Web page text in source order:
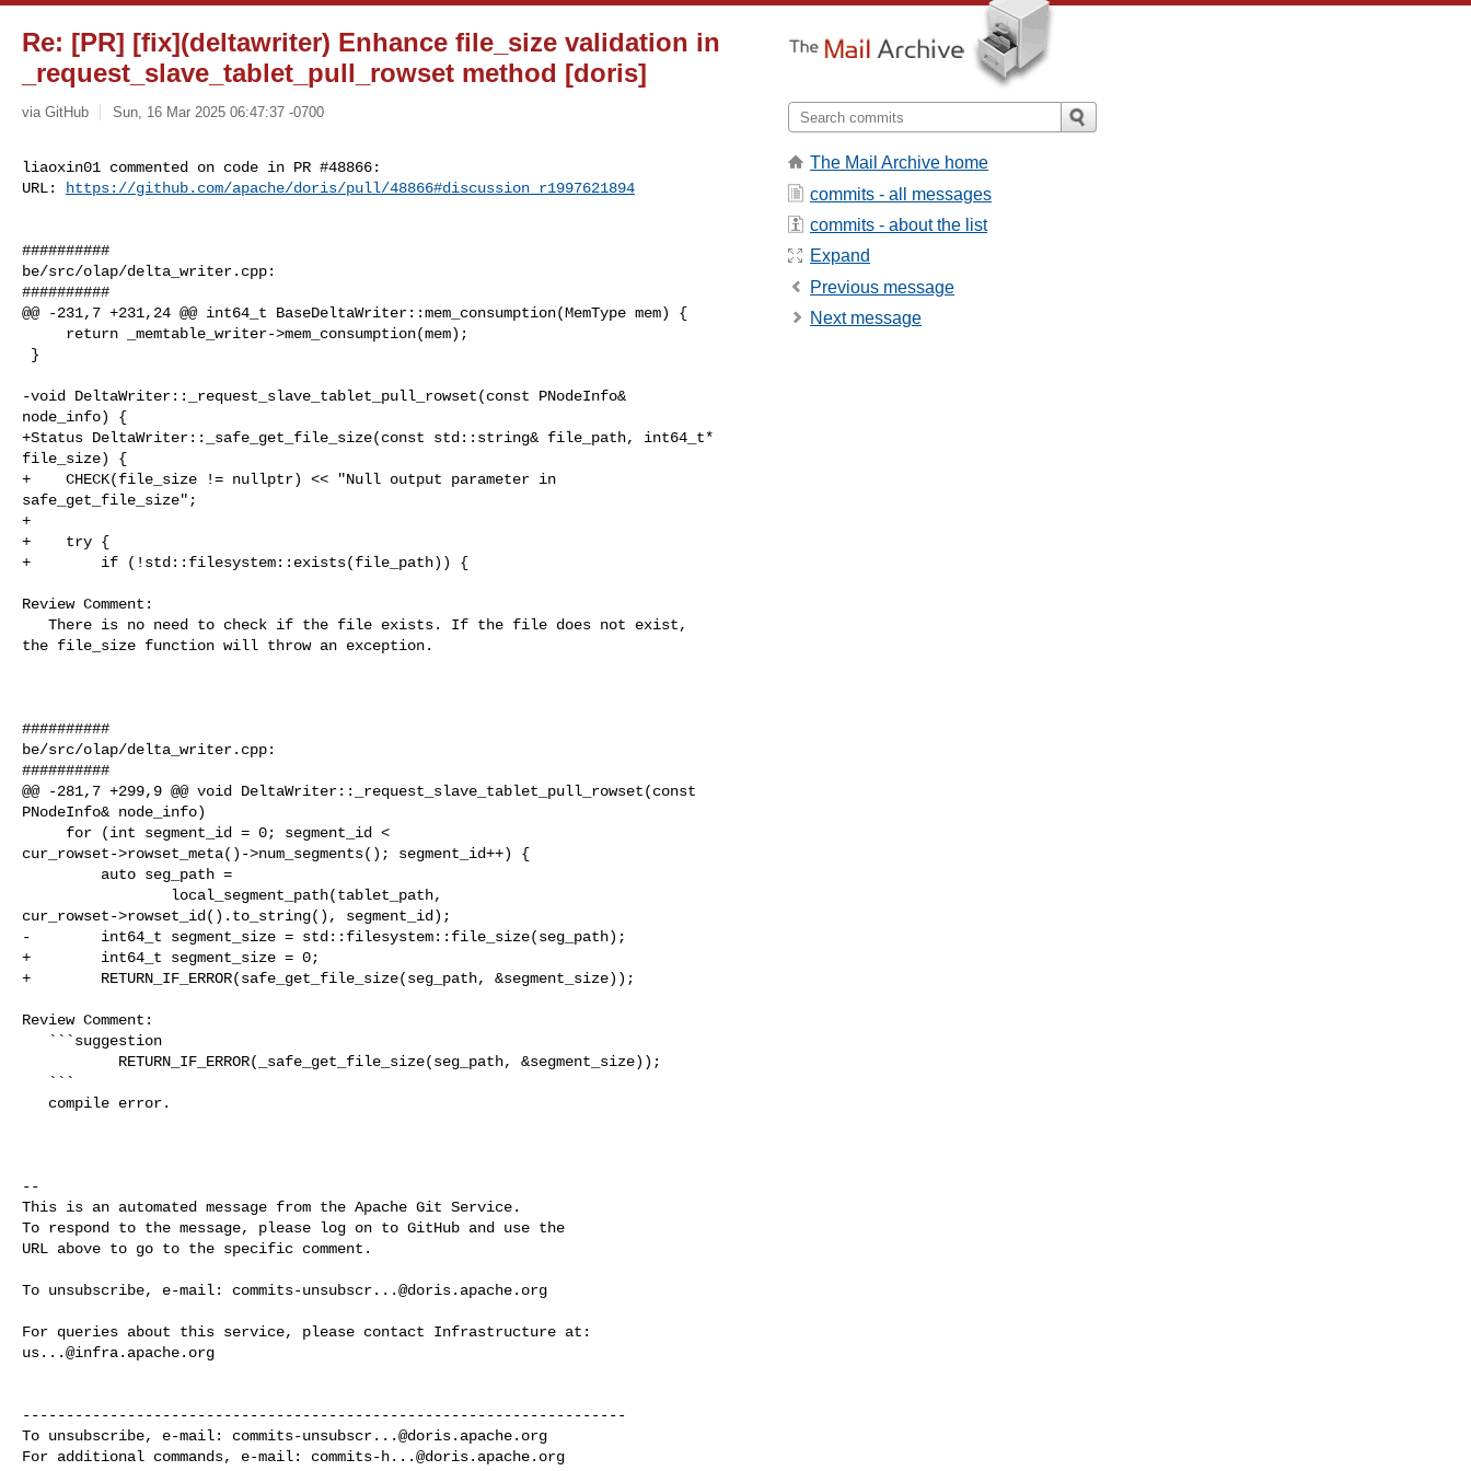
Re: [PR] [fix](deltawriter) Enhance file_size validation in
_request_slave_tablet_pull_rowset method [doris]
via GitHub Sun, 16 Mar 2025 06:47:37 -0700
liaoxin01 commented on code in PR #48866:
URL:
https://github.com/apache/doris/pull/48866#discussion_r1997621894
##########
be/src/olap/delta_writer.cpp:
##########
@@ -231,7 +231,24 @@ int64_t BaseDeltaWriter::mem_consumption(MemType mem) {
-void DeltaWriter::_request_slave_tablet_pull_rowset(const PNodeInfo&
node_info) {
+Status DeltaWriter::_safe_get_file_size(const std::string& file_path, int64_t*
file_size) {
+    CHECK(file_size != nullptr) << "Null output parameter in
safe_get_file_size";
+
+    try {
+        if (!std::filesystem::exists(file_path)) {
Review Comment:
the file_size function will throw an exception.
##########
be/src/olap/delta_writer.cpp:
##########
@@ -281,7 +299,9 @@ void DeltaWriter::_request_slave_tablet_pull_rowset(const
PNodeInfo& node_info)
cur_rowset->rowset_meta()->num_segments(); segment_id++) {
cur_rowset->rowset_id().to_string(), segment_id);
-        int64_t segment_size = std::filesystem::file_size(seg_path);
+        int64_t segment_size = 0;
+        RETURN_IF_ERROR(safe_get_file_size(seg_path, &segment_size));
Review Comment:
--
This is an automated message from the Apache Git Service.
To respond to the message, please log on to GitHub and use the
URL above to go to the specific comment.
To unsubscribe, e-mail: commits-unsubscr...@doris.apache.org
us...@infra.apache.org
---------------------------------------------------------------------
To unsubscribe, e-mail: commits-unsubscr...@doris.apache.org
For additional commands, e-mail: commits-h...@doris.apache.org
The Mail Archive home
commits - all messages
commits - about the list
Expand
Previous message
Next message